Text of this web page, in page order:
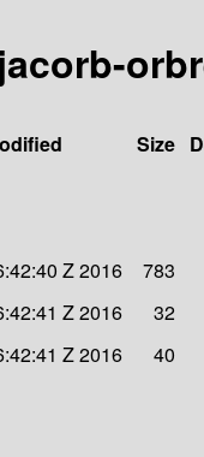
Size
Z 2016
783
Z 2016
32
Z 2016 40